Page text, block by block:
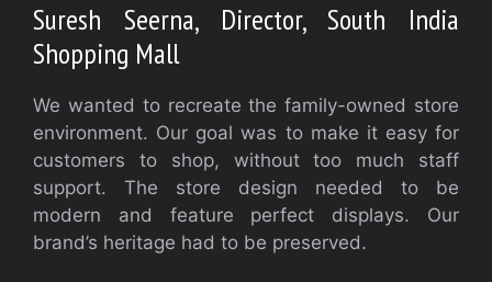
Suresh Seerna, Director, South India
Shopping Mall
We wanted to recreate the family-owned store
environment. Our goal was to make it easy for
customers to shop, without too much staff
support. The store design needed to be
modern and feature perfect displays. Our
brand’s heritage had to be preserved.